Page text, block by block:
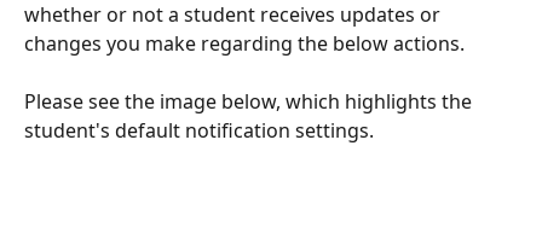
whether or not a student receives updates or
changes you make regarding the below actions.
Please see the image below, which highlights the
student's default notification settings.